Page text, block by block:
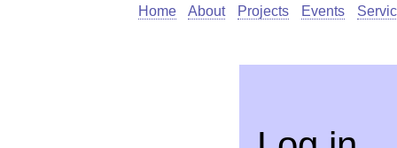
Home About Projects Events